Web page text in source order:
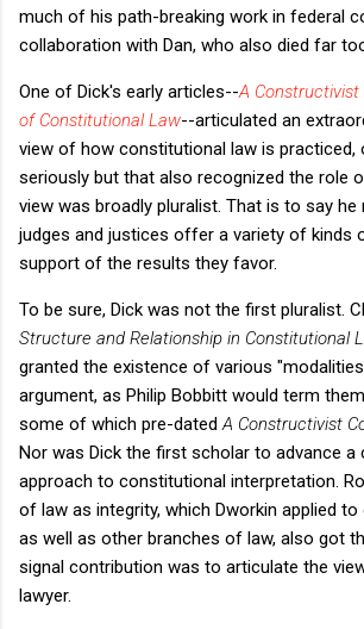
much of his path-breaking work in federal
collaboration with Dan, who also died far
One of Dick's early articles--A
of Constitutional Law--articulated an
view of how constitutional law is practiced,
seriously but that also recognized the role
view was broadly pluralist. That is to say
judges and justices offer a variety of kinds
support of the results they favor.
To be sure, Dick was not the first pluralist.
Structure and Relationship in Constitutional
granted the existence of various
argument, as Philip Bobbitt would term
some of which pre-dated A Constructivist
Nor was Dick the first scholar to advance a
approach to constitutional interpretation.
of law as integrity, which Dworkin applied
as well as other branches of law, also got
signal contribution was to articulate the
lawyer.